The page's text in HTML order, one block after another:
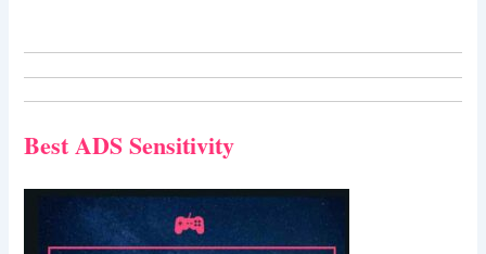
Best ADS Sensitivity